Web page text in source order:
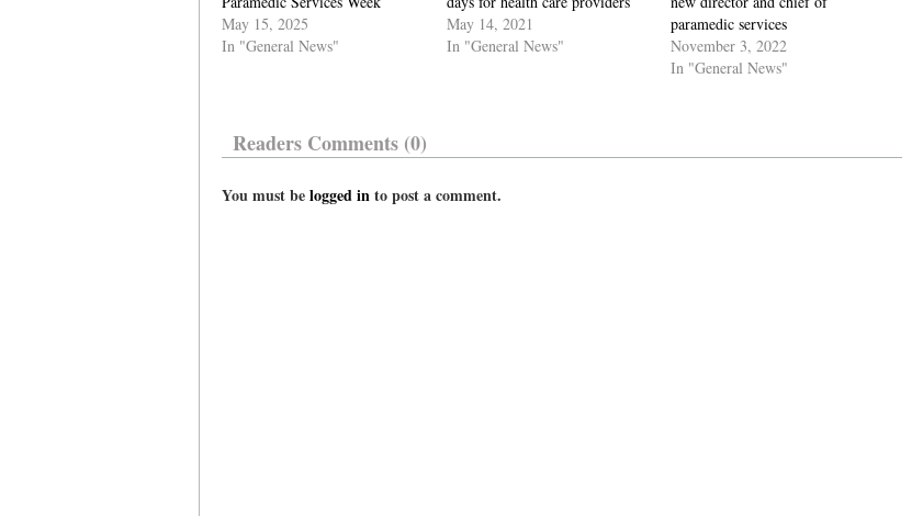
May 15, 2025
In "General News"
May 14, 2021
In "General News"
paramedic services
November 3, 2022
In "General News"
Readers Comments (0)
You must belogged into post a comment.